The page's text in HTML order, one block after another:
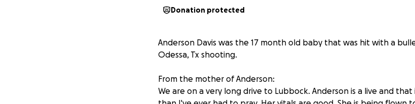
Donation protected
Anderson Davis was the 17 month old baby that was hit with a
Odessa, Tx shooting.
From the mother of Anderson:
We are on a very long drive to Lubbock. Anderson is a live and